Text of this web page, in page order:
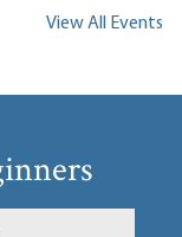
View All Events